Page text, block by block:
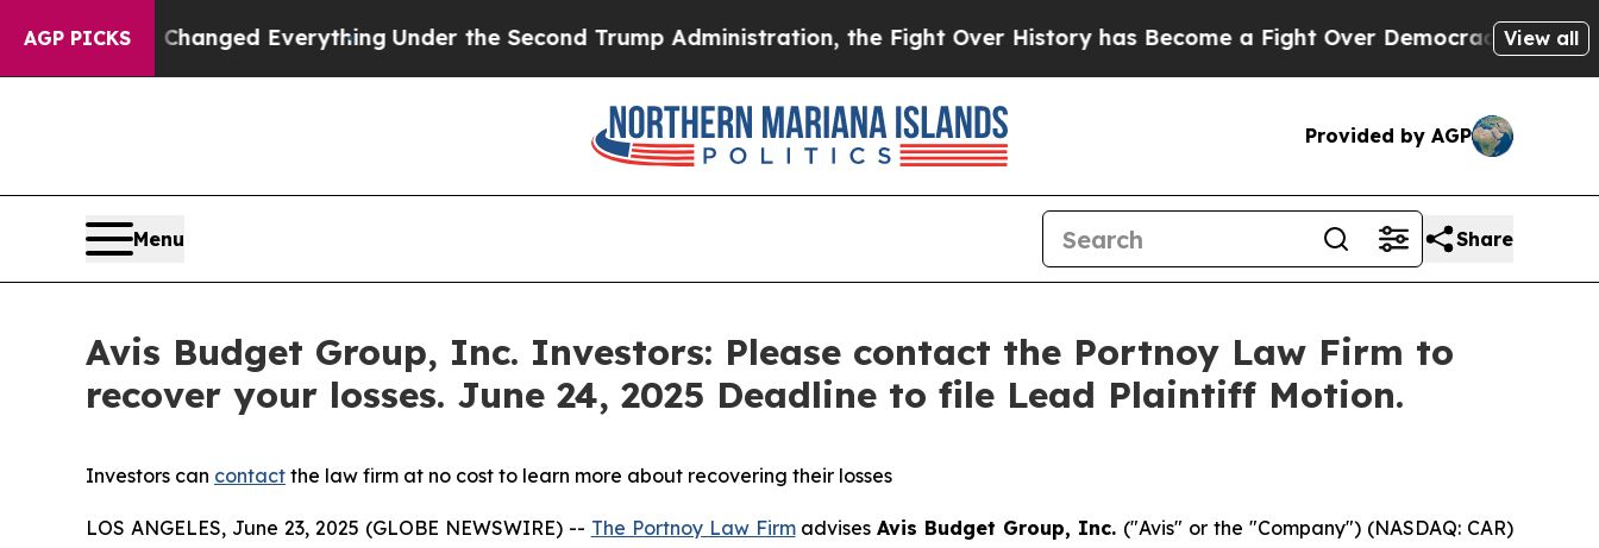
AGP PICKS
it Changed EverythingUnder the Second Trump Administration, the Fight Over History has Become a Fight Over Democracy. Who View all
Provided by AGP
Menu Share
Avis Budget Group, Inc. Investors: Please contact the Portnoy Law Firm to
recover your losses. June 24, 2025 Deadline to file Lead Plaintiff Motion.
Investors can contact the law firm at no cost to learn more about recovering their losses
LOS ANGELES, June 23, 2025 (GLOBE NEWSWIRE) -- The Portnoy Law FirmadvisesAvis Budget Group, Inc. ("Avis" or the "Company") (NASDAQ: CAR)